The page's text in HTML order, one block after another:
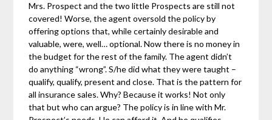
Mrs. Prospect and the two little Prospects are still not
covered! Worse, the agent oversold the policy by
offering options that, while certainly desirable and
valuable, were, well… optional. Now there is no money in
the budget for the rest of the family. The agent didn’t
do anything “wrong”. S/he did what they were taught –
qualify, qualify, present and close. That is the pattern for
all insurance sales. Why? Because it works! Not only
that but who can argue? The policy is in line with Mr.